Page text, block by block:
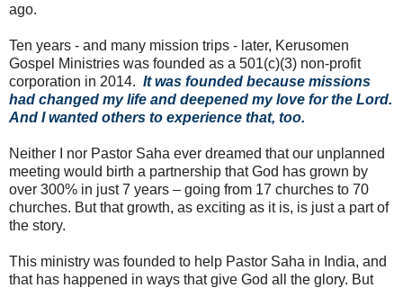
ago.
Ten years - and many mission trips - later, Kerusomen
Gospel Ministries was founded as a 501(c)(3) non-profit
corporation in 2014. It was founded because missions
had changed my life and deepened my love for the Lord.
And I wanted others to experience that, too.
Neither I nor Pastor Saha ever dreamed that our unplanned
meeting would birth a partnership that God has grown by
over 300% in just 7 years – going from 17 churches to 70
churches. But that growth, as exciting as it is, is just a part of
the story.
This ministry was founded to help Pastor Saha in India, and
that has happened in ways that give God all the glory. But